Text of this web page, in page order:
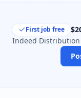
First job free
Indeed